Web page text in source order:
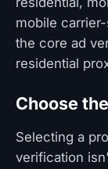
mobile
the core ad
residential
Choose
Selecting a
verification